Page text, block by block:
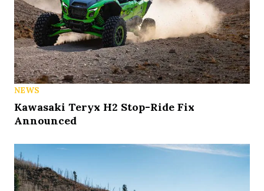
NEWS
Kawasaki Teryx H2 Stop-Ride Fix
Announced